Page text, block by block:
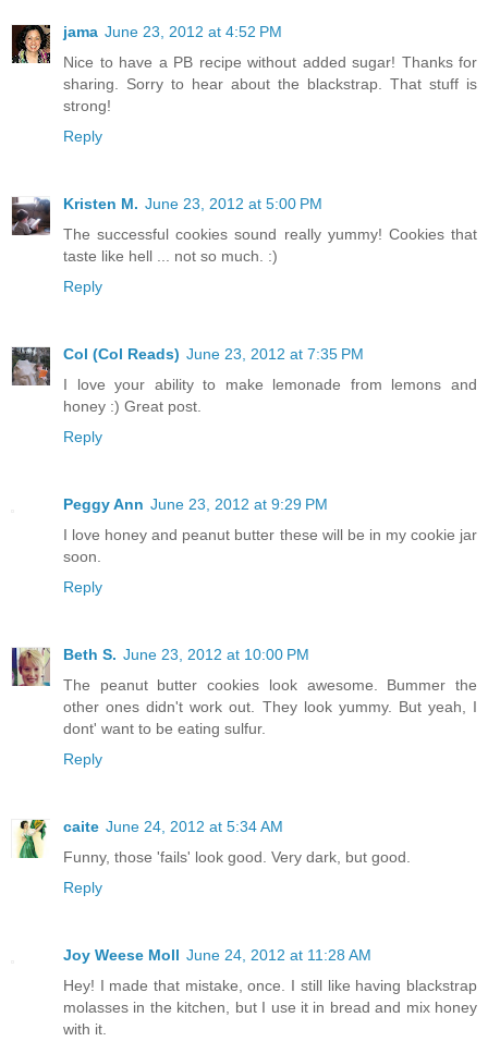
jama June 23, 2012 at 4:52 PM
Nice to have a PB recipe without added sugar! Thanks for
sharing. Sorry to hear about the blackstrap. That stuff is
strong!
Reply
Kristen M. June 23, 2012 at 5:00 PM
The successful cookies sound really yummy! Cookies that
taste like hell ... not so much. :)
Reply
Col (Col Reads) June 23, 2012 at 7:35 PM
I love your ability to make lemonade from lemons and
honey :) Great post.
Reply
Peggy Ann June 23, 2012 at 9:29 PM
I love honey and peanut butter these will be in my cookie jar
soon.
Reply
Beth S. June 23, 2012 at 10:00 PM
The peanut butter cookies look awesome. Bummer the
other ones didn't work out. They look yummy. But yeah, I
dont' want to be eating sulfur.
Reply
caite June 24, 2012 at 5:34 AM
Funny, those 'fails' look good. Very dark, but good.
Reply
Joy Weese Moll June 24, 2012 at 11:28 AM
Hey! I made that mistake, once. I still like having blackstrap
molasses in the kitchen, but I use it in bread and mix honey
with it.